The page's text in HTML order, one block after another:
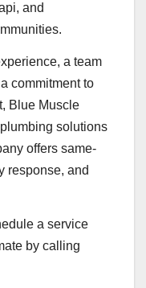
and
a team
commitment to
Blue Muscle
solutions
offers same-
response, and
a service
by calling